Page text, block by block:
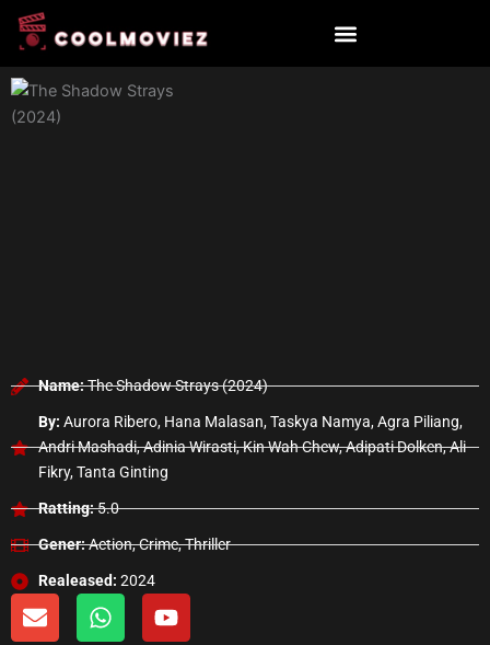
Skip
content
Name:The Shadow Strays (2024)
By: Aurora Ribero, Hana Malasan, Taskya Namya, Agra Piliang,
Andri Mashadi, Adinia Wirasti, Kin Wah Chew, Adipati Dolken, Ali
Fikry, Tanta Ginting
Ratting:5.0
Gener:Action, Crime, Thriller
Realeased: 2024
E
n
W
h
Y
o